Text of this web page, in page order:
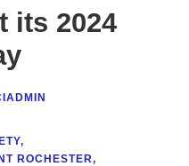
its 2024
,
ROCHESTER,